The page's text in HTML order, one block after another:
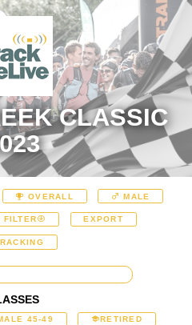
CLASSIC
OVERALL MALE
FILTER EXPORT
45-49 RETIRED